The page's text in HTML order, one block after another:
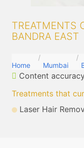
TREATMENTS
BANDRA EAST
Home Mumbai
Content
Treatments that
Laser Hair